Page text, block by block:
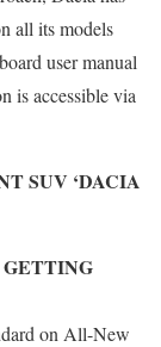
all its models
user manual
is accessible via
SUV ‘DACIA
on All-New